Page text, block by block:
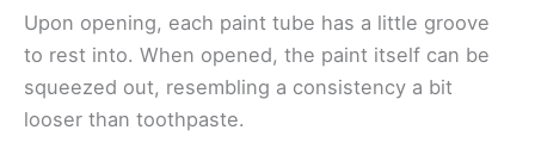
Upon opening, each paint tube has a little groove
to rest into. When opened, the paint itself can be
squeezed out, resembling a consistency a bit
looser than toothpaste.